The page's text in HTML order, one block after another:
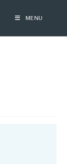
MENU